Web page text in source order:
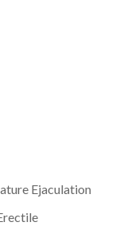
Ejaculation